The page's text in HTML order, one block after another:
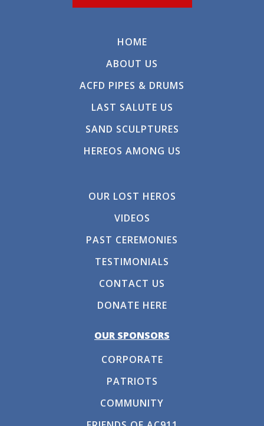
HOME
ABOUT US
ACFD PIPES & DRUMS
LAST SALUTE US
SAND SCULPTURES
HEREOS AMONG US
OUR LOST HEROS
VIDEOS
PAST CEREMONIES
TESTIMONIALS
CONTACT US
DONATE HERE
OUR SPONSORS
CORPORATE
PATRIOTS
COMMUNITY